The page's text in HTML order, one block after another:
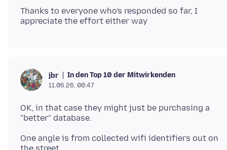
Thanks to everyone who's responded so far, I
jbr In den Top 10 der Mitwirkenden
11.06.26, 00:47
OK, in that case they might just be purchasing a
One angle is from collected wifi identifiers out on